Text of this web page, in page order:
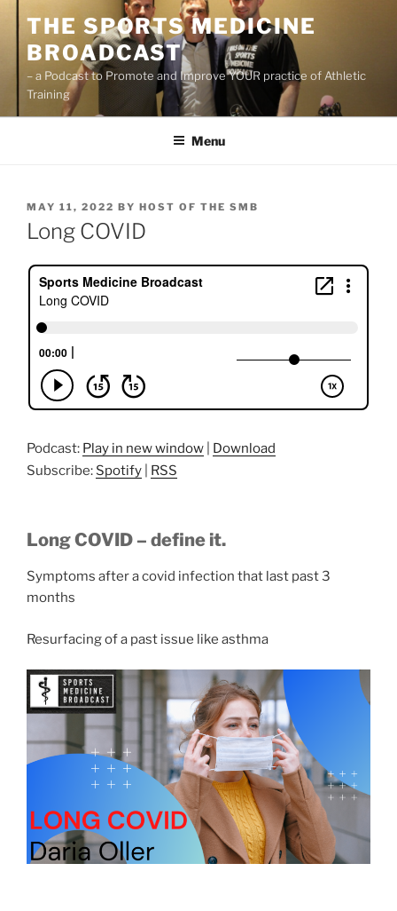
content
THE SPORTS MEDICINE
BROADCAST
– a Podcast to Promote and Improve YOUR practice of Athletic
Training
Menu
POSTED
ON
MAY 11, 2022 BY HOST OF THE SMB
Long COVID
Podcast: Play in new window
Download
Subscribe: Spotify RSS
Long COVID – define it.
Symptoms after a covid infection that last past 3
months
Resurfacing of a past issue like asthma